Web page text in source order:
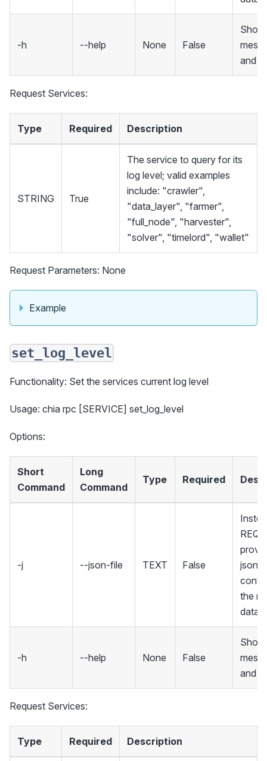
-h --help None False
and
Request Services:
Type Required Description
STRING True
The service to query for its
log level; valid examples
include: "crawler",
"data_layer", "farmer",
"full_node", "harvester",
"solver", "timelord", "wallet"
Request Parameters: None
Example
set_log_level
Functionality: Set the services current log level
Usage: chia rpc [SERVICE] set_log_level
Options:
Short
Command
Long
Command
Type Required
-j --json-file TEXT False
json
the
data
-h --help None False
and
Request Services:
Type Required Description